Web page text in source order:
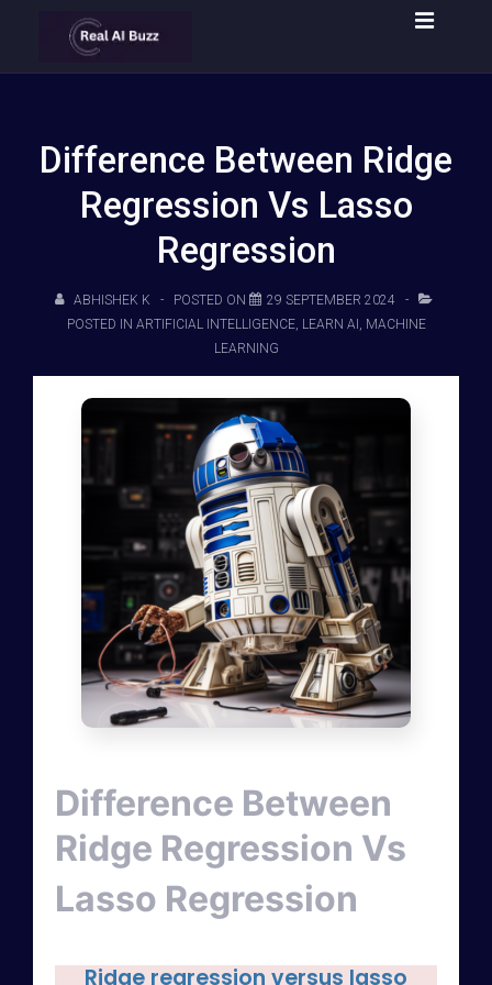
Difference Between Ridge
Regression Vs Lasso
Regression
ABHISHEK K POSTED ON
29 SEPTEMBER 2024
POSTED IN ARTIFICIAL INTELLIGENCE, LEARN AI MACHINE
LEARNING
Difference Between
Ridge Regression Vs
Lasso Regression
Ridge regression versus lasso